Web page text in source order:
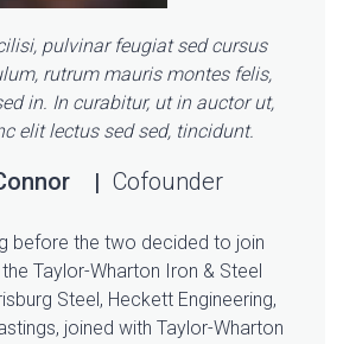
pulvinar feugiat sed cursus
rutrum mauris montes felis,
in. In curabitur, ut in auctor ut,
elit lectus sed sed, tincidunt.
Cofounder
before the two decided to join
Taylor-Wharton Iron & Steel
Steel, Heckett Engineering,
joined with Taylor-Wharton